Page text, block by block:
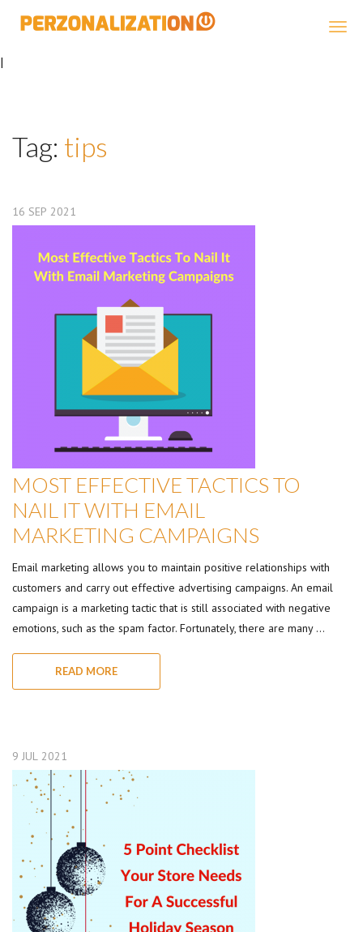
|
Tag: tips
16 SEP 2021
MOST EFFECTIVE TACTICS TO
NAIL IT WITH EMAIL
MARKETING CAMPAIGNS
Email marketing allows you to maintain positive relationships with
customers and carry out effective advertising campaigns. An email
campaign is a marketing tactic that is still associated with negative
emotions, such as the spam factor. Fortunately, there are many …
READ MORE
9 JUL 2021